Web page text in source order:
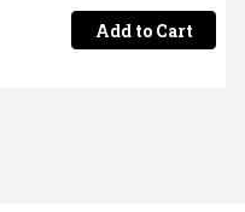
Add to Cart